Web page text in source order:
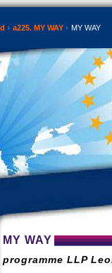
a225. MY WAY MY WAY
MY WAY
programme LLP